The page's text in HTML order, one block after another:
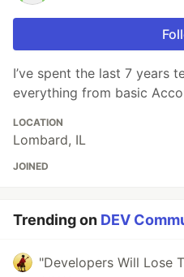
I’ve spent the last 7 years
everything from basic
LOCATION
Lombard, IL
JOINED
Trending on DEV
"Developers Will Lose